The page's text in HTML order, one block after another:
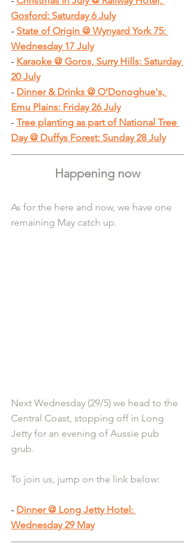
Gosford: Saturday 6 July
- State of Origin @ Wynyard York 75:
Wednesday 17 July
- Karaoke @ Goros, Surry Hills: Saturday
20 July
- Dinner & Drinks @ O'Donoghue's,
Emu Plains: Friday 26 July
- Tree planting as part of National Tree
Day @ Duffys Forest: Sunday 28 July
Happening now
As for the here and now, we have one
remaining May catch up.
Next Wednesday (29/5) we head to the
Central Coast, stopping off in Long
Jetty for an evening of Aussie pub
grub.
To join us, jump on the link below:
- Dinner @ Long Jetty Hotel:
Wednesday 29 May